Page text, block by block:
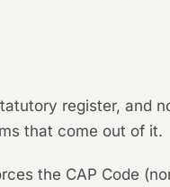
register, and
that come out of it.
the CAP Code